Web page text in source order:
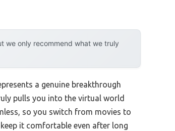
we only recommend what we truly
a genuine breakthrough
pulls you into the virtual world
so you switch from movies to
it comfortable even after long